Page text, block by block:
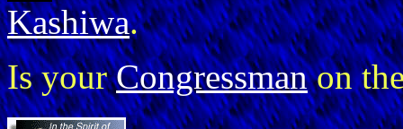
Kashiwa.
Is yourCongressmanon